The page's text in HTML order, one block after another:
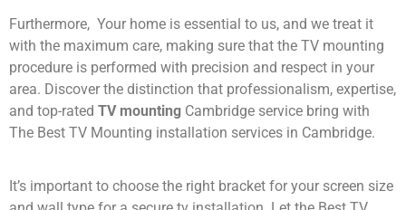
Furthermore, Your home is essential to us, and we treat it
with the maximum care, making sure that the TV mounting
procedure is performed with precision and respect in your
area. Discover the distinction that professionalism, expertise,
and top-rated TV mounting Cambridge service bring with
The Best TV Mounting installation services in Cambridge.
It’s important to choose the right bracket for your screen size